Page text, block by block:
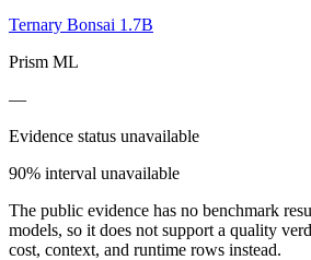
Ternary Bonsai 1.7B
Prism ML
—
Evidence status unavailable
90% interval unavailable
The public evidence has no benchmark
models, so it does not support a quality
cost, context, and runtime rows instead.